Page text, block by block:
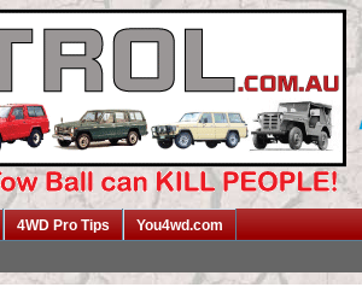
4WD Pro Tips You4wd.com